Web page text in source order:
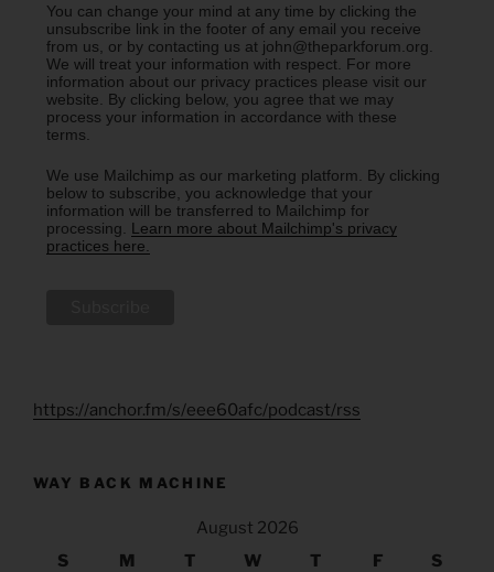
You can change your mind at any time by clicking the
unsubscribe link in the footer of any email you receive
from us, or by contacting us at john@theparkforum.org.
We will treat your information with respect. For more
information about our privacy practices please visit our
website. By clicking below, you agree that we may
process your information in accordance with these
terms.
We use Mailchimp as our marketing platform. By clicking
below to subscribe, you acknowledge that your
information will be transferred to Mailchimp for
processing. Learn more about Mailchimp's privacy
practices here.
https://anchor.fm/s/eee60afc/podcast/rss
WAY BACK MACHINE
August 2026
S
M T W T F S